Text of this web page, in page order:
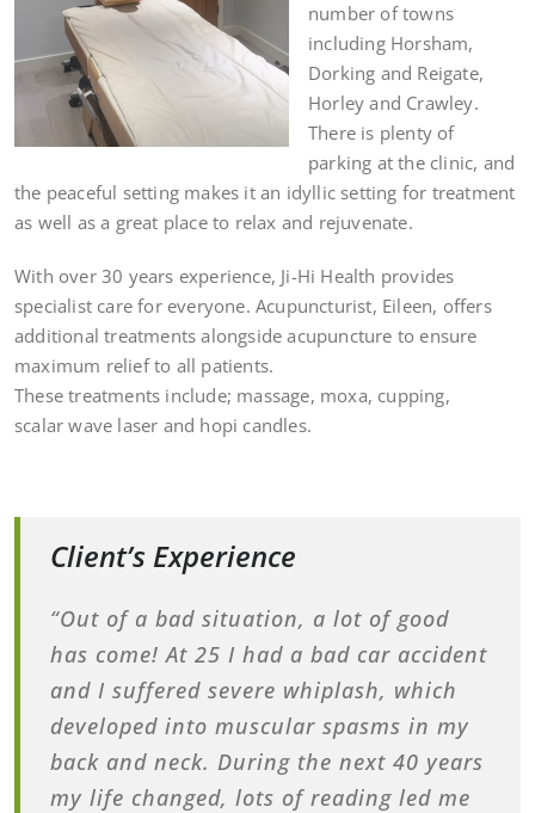
number of towns
including Horsham,
Dorking and Reigate,
Horley and Crawley.
There is plenty of
parking at the clinic, and
the peaceful setting makes it an idyllic setting for treatment
as well as a great place to relax and rejuvenate.
With over 30 years experience, Ji-Hi Health provides
specialist care for everyone. Acupuncturist, Eileen, offers
additional treatments alongside acupuncture to ensure
maximum relief to all patients.
These treatments include; massage, moxa, cupping,
scalar wave laser and hopi candles.
Client’s Experience
“Out of a bad situation, a lot of good
has come! At 25 I had a bad car accident
and I suffered severe whiplash, which
developed into muscular spasms in my
back and neck. During the next 40 years
my life changed, lots of reading led me